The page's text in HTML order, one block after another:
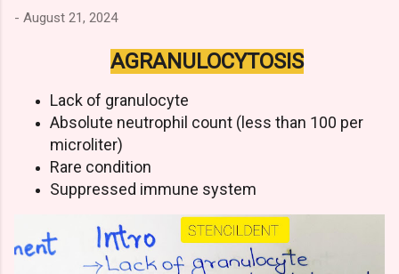
- August 21, 2024
AGRANULOCYTOSIS
Lack of granulocyte
Absolute neutrophil count (less than 100 per
microliter)
Rare condition
Suppressed immune system